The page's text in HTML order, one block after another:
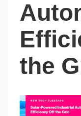
the